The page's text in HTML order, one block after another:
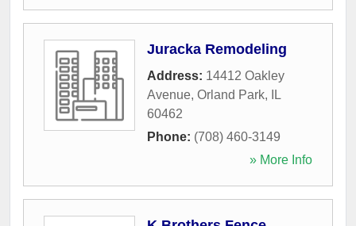
Juracka Remodeling
Address: 14412 Oakley
Avenue, Orland Park,
IL
60462
Phone: (708) 460-3149
» More Info